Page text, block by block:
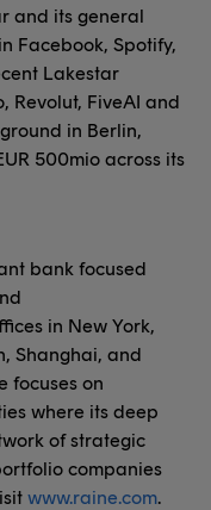
and its general
Facebook, Spotify,
Lakestar
Revolut, FiveAI and
in Berlin,
500mio across its
bank focused
in New York,
Shanghai, and
focuses on
where its deep
of strategic
companies
www.raine.com.